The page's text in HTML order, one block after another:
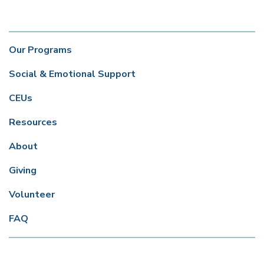
Our Programs
Social & Emotional Support
CEUs
Resources
About
Giving
Volunteer
FAQ